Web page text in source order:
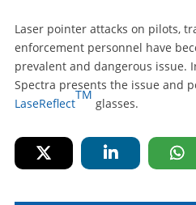
Laser pointer attacks on pilots,
enforcement personnel have
prevalent and dangerous issue.
Spectra presents the issue and
LaseReflect
TM
glasses.